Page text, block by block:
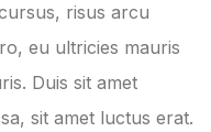
risus arcu
eu ultricies mauris
Duis sit amet
sit amet luctus erat.